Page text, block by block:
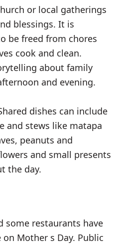
or local gatherings
blessings. It is
be freed from chores
cook and clean.
about family
and evening.
dishes can include
and stews like matapa
peanuts and
and small presents
the day.
some restaurants have
Mother s Day. Public